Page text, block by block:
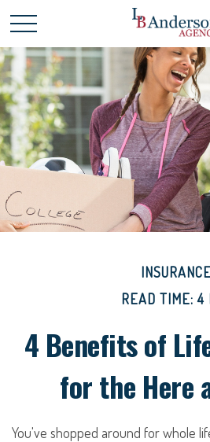
INSURANCE
READ TIME: 4
4 Benefits of
for the Here
You've shopped around for whole